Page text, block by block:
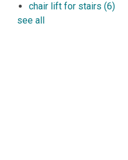
chair lift for stairs (6)
see all